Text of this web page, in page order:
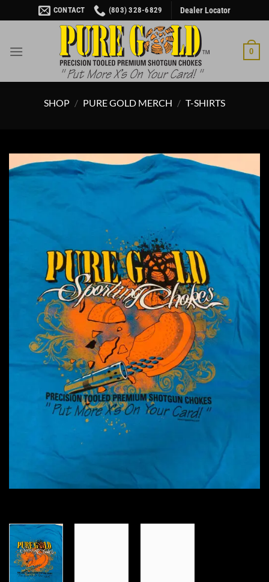
to
CONTACT (803) 328-6829 Dealer Locator
0
SHOP / PURE GOLD MERCH / T-SHIRTS